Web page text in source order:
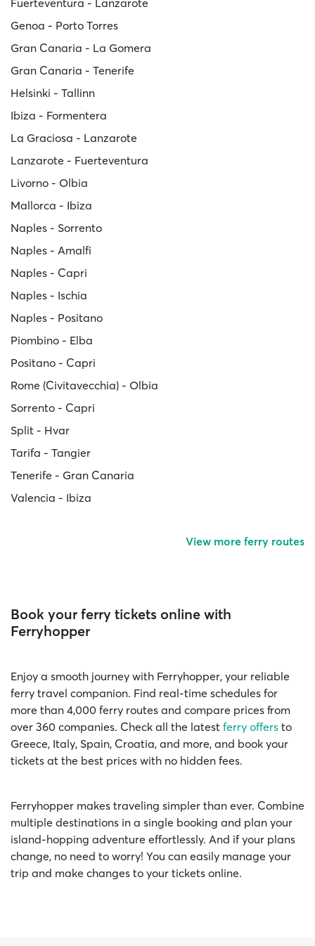
Genoa - Porto Torres
Gran Canaria - La Gomera
Gran Canaria - Tenerife
Helsinki - Tallinn
Ibiza - Formentera
La Graciosa - Lanzarote
Lanzarote - Fuerteventura
Livorno - Olbia
Mallorca - Ibiza
Naples - Sorrento
Naples - Amalfi
Naples - Capri
Naples - Ischia
Naples - Positano
Piombino - Elba
Positano - Capri
Rome (Civitavecchia) - Olbia
Sorrento - Capri
Split - Hvar
Tarifa - Tangier
Tenerife - Gran Canaria
Valencia - Ibiza
View more ferry routes
Book your ferry tickets online with
Ferryhopper
Enjoy a smooth journey with Ferryhopper, your reliable
ferry travel companion. Find real-time schedules for
more than 4,000 ferry routes and compare prices from
over 360 companies. Check all the latest ferry offers to
Greece, Italy, Spain, Croatia, and more, and book your
tickets at the best prices with no hidden fees.
Ferryhopper makes traveling simpler than ever. Combine
multiple destinations in a single booking and plan your
island-hopping adventure effortlessly. And if your plans
change, no need to worry! You can easily manage your
trip and make changes to your tickets online.